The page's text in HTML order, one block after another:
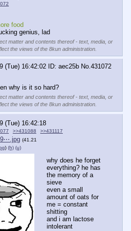
food
genius, lad
matter and contents thereof - text, media, or
the views of the 8kun administration.
(Tue) 16:42:02 aec25b No. 431072
why is it so hard?
matter and contents thereof - text, media, or
the views of the 8kun administration.
(Tue) 16:42:18
>>431088 >>431117
(41.21
) (h) (u)
why does he forget
everything? he has
the memory of a
sieve
even a small
amount of oats for
me = constant
shitting
and i am lactose
intolerant